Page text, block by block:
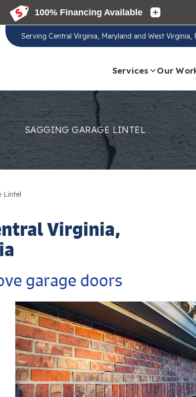
Serving Central Virginia, Maryland and West
Services Our
SAGGING GARAGE LINTEL
Lintel
Virginia,
garage doors